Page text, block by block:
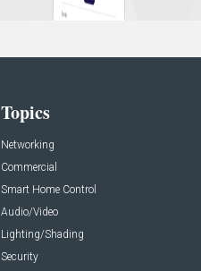
Topics
Networking
Commercial
Smart Home Control
Audio/Video
Lighting/Shading
Security